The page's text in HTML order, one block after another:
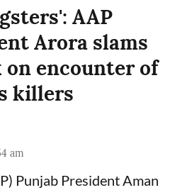
AAP
Arora slams
on encounter of
killers
am
Punjab President Aman